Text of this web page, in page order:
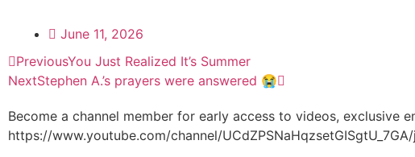
June 11, 2026
PreviousYou Just Realized It’s Summer
NextStephen A.’s prayers were answered 😭
Become a channel member for early access to videos, exclusive
https://www.youtube.com/channel/